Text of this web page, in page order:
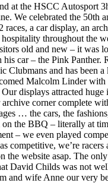
at the HSCC Autosport
We celebrated the 50th
a car display, an
throughout the
old and new – it was
car – the Pink Panther.
Clubmans and has been a
Malcolm Linder
displays attracted huge
corner complete
… the cars, the
on the BBQ – literally at
– we even played
competitive, we’re racers
the website asap. The
David Childs was not
and wife Anne our very